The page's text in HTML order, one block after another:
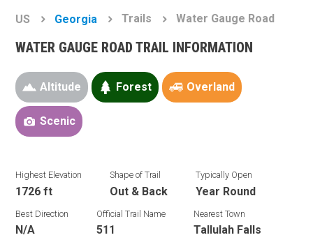
US Georgia Trails Water Gauge Road
WATER GAUGE ROAD TRAIL INFORMATION
Altitude Forest Overland
Scenic
Highest Elevation
1726 ft
Shape of Trail
Out & Back
Typically Open
Year Round
Best Direction
N/A
Official Trail Name
511
Nearest Town
Tallulah Falls